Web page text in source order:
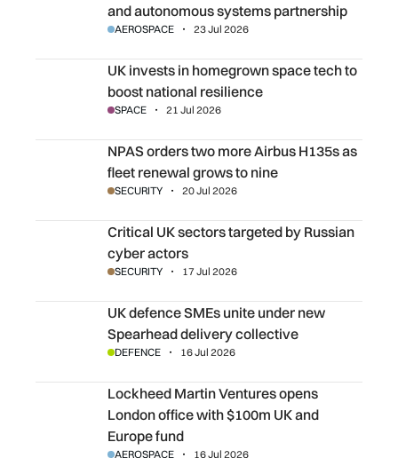
and autonomous systems partnership
AEROSPACE 23 Jul 2026
UK invests in homegrown space tech to boost national
UK invests in homegrown space tech to
boost national resilience
SPACE 21 Jul 2026
NPAS orders two more Airbus H135s as fleet renewal
NPAS orders two more Airbus H135s as
fleet renewal grows to nine
SECURITY 20 Jul 2026
Critical UK sectors targeted by Russian cyber actors
Critical UK sectors targeted by Russian
cyber actors
SECURITY 17 Jul 2026
UK defence SMEs unite under new Spearhead delivery
UK defence SMEs unite under new
Spearhead delivery collective
DEFENCE 16 Jul 2026
Lockheed Martin Ventures opens London office with
Lockheed Martin Ventures opens
London office with $100m UK and
Europe fund
AEROSPACE 16 Jul 2026